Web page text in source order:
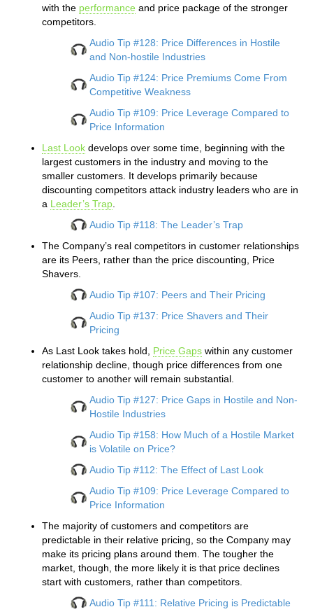
with the performance and price package of the stronger
competitors.
Audio Tip #128: Price Differences in Hostile
and Non-hostile Industries
Audio Tip #124: Price Premiums Come From
Competitive Weakness
Audio Tip #109: Price Leverage Compared to
Price Information
Last Look develops over some time, beginning with the
largest customers in the industry and moving to the
smaller customers. It develops primarily because
discounting competitors attack industry leaders who are in
a Leader’s Trap
Audio Tip #118: The Leader’s Trap
The Company’s real competitors in customer relationships
are its Peers, rather than the price discounting, Price
Shavers.
Audio Tip #107: Peers and Their Pricing
Audio Tip #137: Price Shavers and Their
Pricing
As Last Look takes hold, Price Gaps within any customer
relationship decline, though price differences from one
customer to another will remain substantial.
Audio Tip #127: Price Gaps in Hostile and Non-
Hostile Industries
Audio Tip #158: How Much of a Hostile Market
is Volatile on Price?
Audio Tip #112: The Effect of Last Look
Audio Tip #109: Price Leverage Compared to
Price Information
The majority of customers and competitors are
predictable in their relative pricing, so the Company may
make its pricing plans around them. The tougher the
market, though, the more likely it is that price declines
start with customers, rather than competitors.
Audio Tip #111: Relative Pricing is Predictable